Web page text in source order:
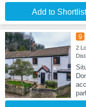
Add to Shortlist
9
2